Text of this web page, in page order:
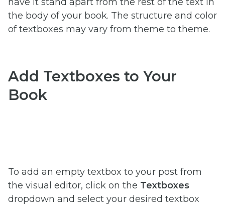
the body of your book. The structure and color
of textboxes may vary from theme to theme.
Add Textboxes to Your
Book
To add an empty textbox to your post from
the visual editor, click on the Textboxes
dropdown and select your desired textbox